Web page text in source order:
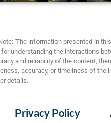
: The information presented in
understanding the interactions
and reliability of the content,
accuracy, or timeliness of the
details.
Privacy Policy